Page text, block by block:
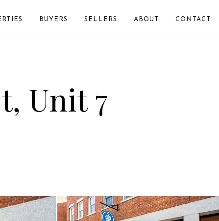
BUYERS SELLERS ABOUT CONTACT
Unit 7